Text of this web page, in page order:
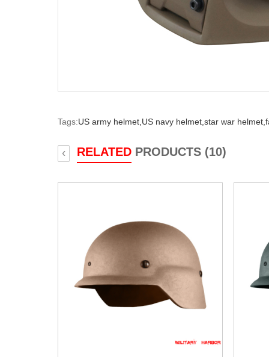
Tags:US army helmet, US navy helmet, star war helmet,
RELATED PRODUCTS (10)
‹